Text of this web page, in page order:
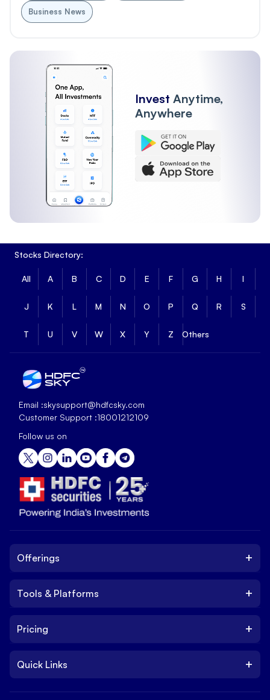
Business News
Invest Anytime,
Anywhere
Stocks Directory:
All A B C D E F G H I
J K L M N O P Q R S
T U V W X Y Z Others
Email :skysupport@hdfcsky.com
Customer Support :18001212109
Follow us on
Offerings +
IPO
Trade
Tools & Platforms +
Platform
NxtOption
Pricing +
Brokerage Charges
Quick Links +